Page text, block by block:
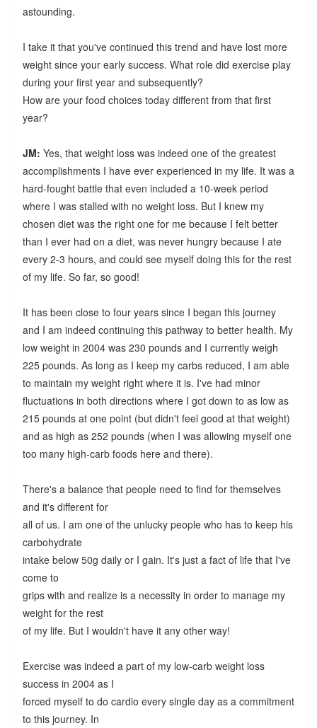
astounding.
I take it that you've continued this trend and have lost more
weight since your early success. What role did exercise play
during your first year and subsequently?
How are your food choices today different from that first
year?
JM: Yes, that weight loss was indeed one of the greatest
accomplishments I have ever experienced in my life. It was a
hard-fought battle that even included a 10-week period
where I was stalled with no weight loss. But I knew my
chosen diet was the right one for me because I felt better
than I ever had on a diet, was never hungry because I ate
every 2-3 hours, and could see myself doing this for the rest
of my life. So far, so good!
It has been close to four years since I began this journey
and I am indeed continuing this pathway to better health. My
low weight in 2004 was 230 pounds and I currently weigh
225 pounds. As long as I keep my carbs reduced, I am able
to maintain my weight right where it is. I've had minor
fluctuations in both directions where I got down to as low as
215 pounds at one point (but didn't feel good at that weight)
and as high as 252 pounds (when I was allowing myself one
too many high-carb foods here and there).
There's a balance that people need to find for themselves
and it's different for
all of us. I am one of the unlucky people who has to keep his
carbohydrate
intake below 50g daily or I gain. It's just a fact of life that I've
come to
grips with and realize is a necessity in order to manage my
weight for the rest
of my life. But I wouldn't have it any other way!
Exercise was indeed a part of my low-carb weight loss
success in 2004 as I
forced myself to do cardio every single day as a commitment
to this journey. In